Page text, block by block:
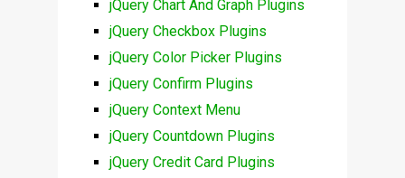
jQuery Chart And Graph Plugins
jQuery Checkbox Plugins
jQuery Color Picker Plugins
jQuery Confirm Plugins
jQuery Context Menu
jQuery Countdown Plugins
jQuery Credit Card Plugins